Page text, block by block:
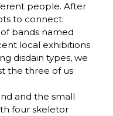
people. After
to connect:
bands named
local exhibitions
disdain types, we
the three of us
and the small
four skeletor